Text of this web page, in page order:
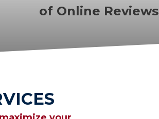
of Online Reviews